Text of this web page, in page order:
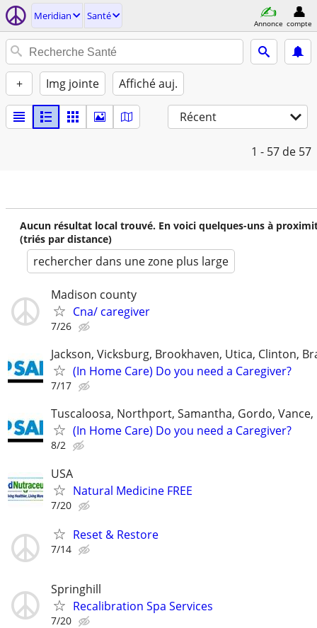
Meridian Santé
Annonce compte
+ Img jointe Affiché auj.
Récent
1 - 57 de 57
Aucun résultat local trouvé. En voici quelques-uns à
(triés par distance)
rechercher dans une zone plus large
Madison county
Cna/ caregiver
7/26
Jackson, Vicksburg, Brookhaven, Utica, Clinton,
(In Home Care) Do you need a Caregiver?
7/17
Tuscaloosa, Northport, Samantha, Gordo,
(In Home Care) Do you need a Caregiver?
8/2
USA
Natural Medicine FREE
7/20
Reset & Restore
7/14
Springhill
Recalibration Spa Services
7/20